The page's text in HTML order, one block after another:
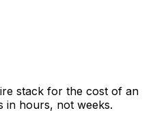
stack for the cost of an
in hours, not weeks.